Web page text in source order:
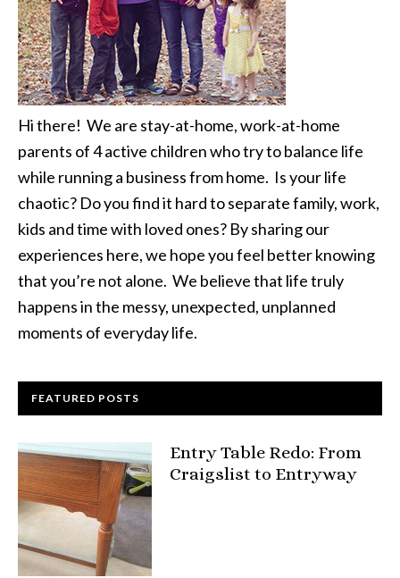
Hi there! We are stay-at-home, work-at-home
parents of 4 active children who try to balance life
while running a business from home. Is your life
chaotic? Do you find it hard to separate family, work,
kids and time with loved ones? By sharing our
experiences here, we hope you feel better knowing
that you’re not alone. We believe that life truly
happens in the messy, unexpected, unplanned
moments of everyday life.
FEATURED POSTS
Entry Table Redo: From
Craigslist to Entryway